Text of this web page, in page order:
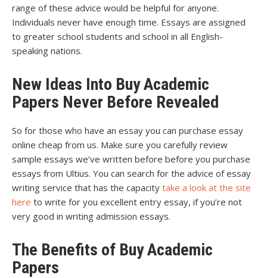
range of these advice would be helpful for anyone.
Individuals never have enough time. Essays are assigned
to greater school students and school in all English-
speaking nations.
New Ideas Into Buy Academic
Papers Never Before Revealed
So for those who have an essay you can purchase essay
online cheap from us. Make sure you carefully review
sample essays we’ve written before before you purchase
essays from Ultius. You can search for the advice of essay
writing service that has the capacity take a look at the site
here to write for you excellent entry essay, if you’re not
very good in writing admission essays.
The Benefits of Buy Academic
Papers